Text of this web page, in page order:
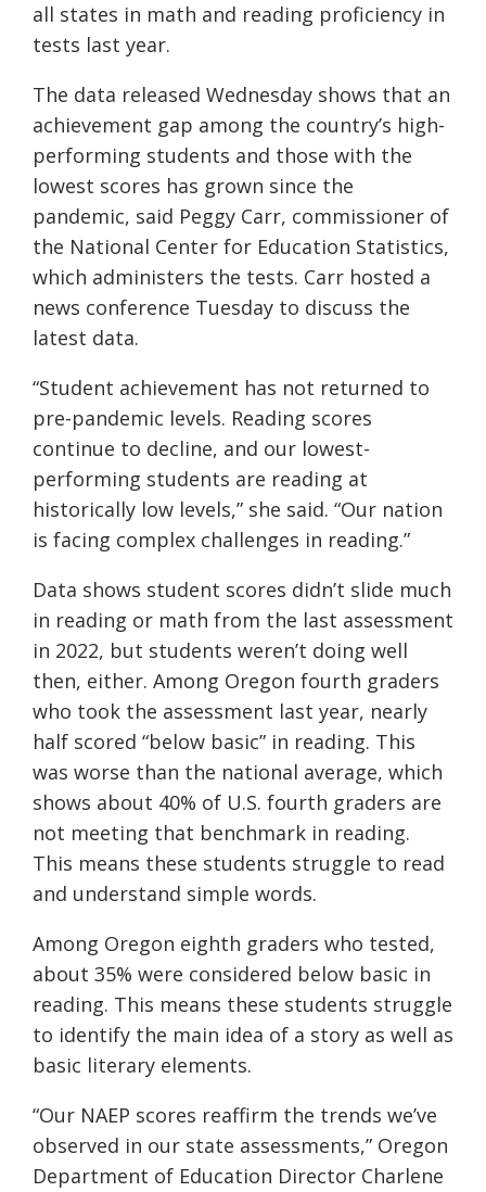
all states in math and reading proficiency in
tests last year.
The data released Wednesday shows that an
achievement gap among the country’s high-
performing students and those with the
lowest scores has grown since the
pandemic, said Peggy Carr, commissioner of
the National Center for Education Statistics,
which administers the tests. Carr hosted a
news conference Tuesday to discuss the
latest data.
“Student achievement has not returned to
pre-pandemic levels. Reading scores
continue to decline, and our lowest-
performing students are reading at
historically low levels,” she said. “Our nation
is facing complex challenges in reading.”
Data shows student scores didn’t slide much
in reading or math from the last assessment
in 2022, but students weren’t doing well
then, either. Among Oregon fourth graders
who took the assessment last year, nearly
half scored “below basic” in reading. This
was worse than the national average, which
shows about 40% of U.S. fourth graders are
not meeting that benchmark in reading.
This means these students struggle to read
and understand simple words.
Among Oregon eighth graders who tested,
about 35% were considered below basic in
reading. This means these students struggle
to identify the main idea of a story as well as
basic literary elements.
“Our NAEP scores reaffirm the trends we’ve
observed in our state assessments,” Oregon
Department of Education Director Charlene